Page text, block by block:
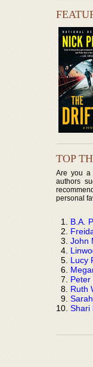
TOP
Are you a
authors
personal
B.A.
John
Lucy
Peter
Ruth
Shari